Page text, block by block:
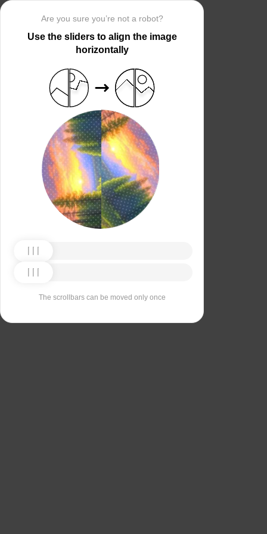
Are you sure you’re not a robot?
Use the sliders to align the image
horizontally
The scrollbars can be moved only once